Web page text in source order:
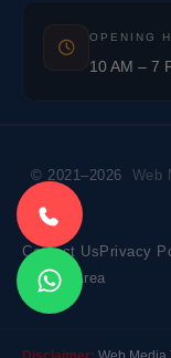
OPENING
10 AM – 7
© 2021–2026 Web
Contact Us Privacy
Market Area